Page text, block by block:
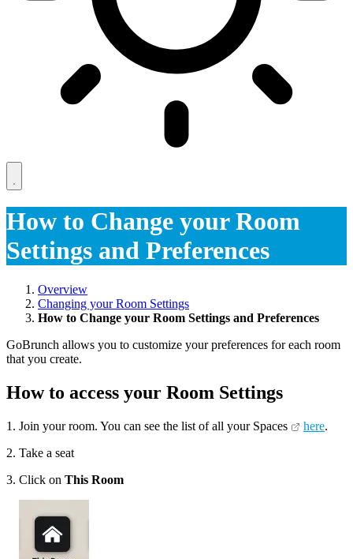
How to Change your Room
Settings and Preferences
Overview
Changing your Room Settings
How to Change your Room Settings and Preferences
GoBrunch allows you to customize your preferences for each room
that you create.
How to access your Room Settings
1. Join your room. You can see the list of all your Spaces here.
2. Take a seat
3. Click on This Room